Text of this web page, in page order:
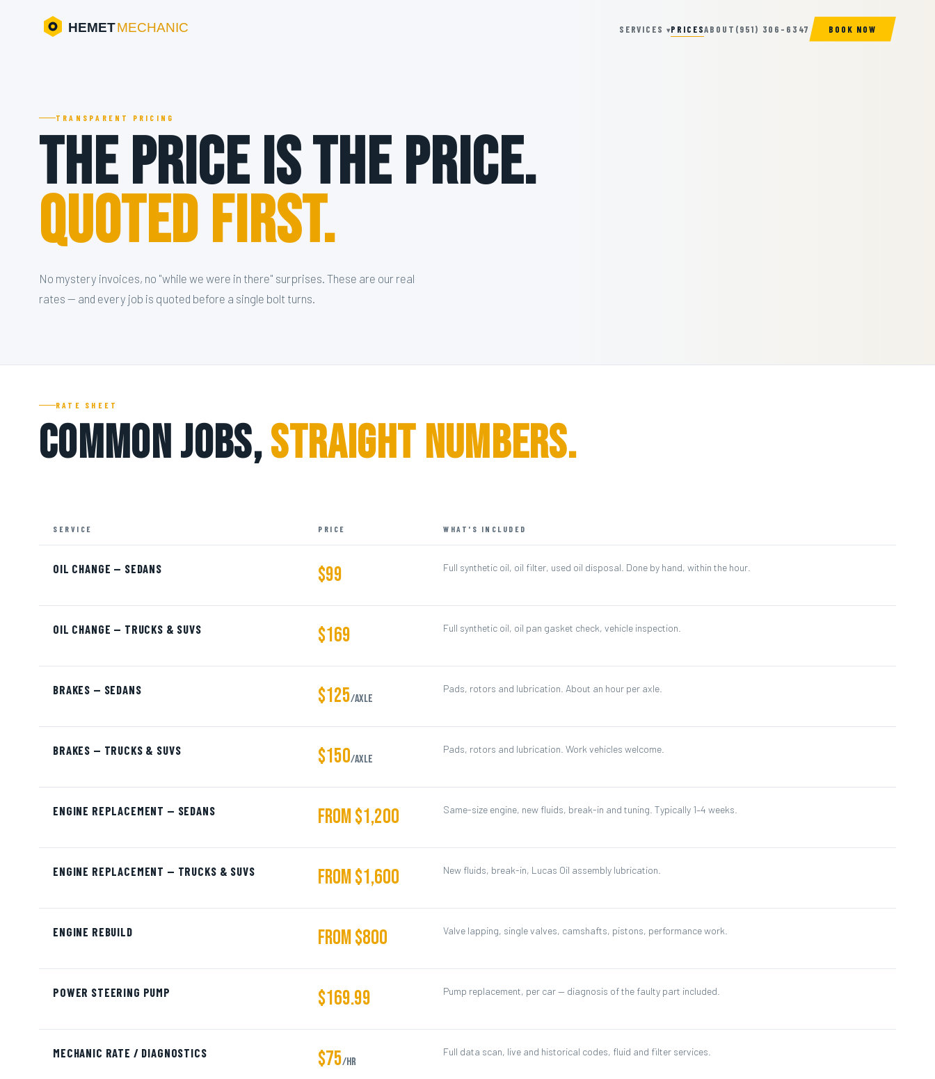
HEMETMECHANIC SERVICES PRICESABOUT (951) 306-6347 BOOK NOW
TRANSPARENT PRICING
The Price Is The Price.
Quoted First.
No mystery invoices, no "while we were in there" surprises. These are our real
rates — and every job is quoted before a single bolt turns.
RATE SHEET
Common Jobs,Straight Numbers.
SERVICE PRICE WHAT'S INCLUDED
OIL CHANGE — SEDANS $99 Full synthetic oil, oil filter, used oil disposal. Done by hand, within the hour.
OIL CHANGE — TRUCKS & SUVS $169 Full synthetic oil, oil pan gasket check, vehicle inspection.
BRAKES — SEDANS $125/axle
Pads, rotors and lubrication. About an hour per axle.
BRAKES — TRUCKS & SUVS $150/axle
Pads, rotors and lubrication. Work vehicles welcome.
ENGINE REPLACEMENT — SEDANS FROM $1,200 Same-size engine, new fluids, break-in and tuning. Typically 1–4 weeks.
ENGINE REPLACEMENT — TRUCKS & SUVS FROM $1,600 New fluids, break-in, Lucas Oil assembly lubrication.
ENGINE REBUILD FROM $800 Valve lapping, single valves, camshafts, pistons, performance work.
POWER STEERING PUMP $169.99 Pump replacement, per car — diagnosis of the faulty part included.
MECHANIC RATE / DIAGNOSTICS $75/hr
Full data scan, live and historical codes, fluid and filter services.